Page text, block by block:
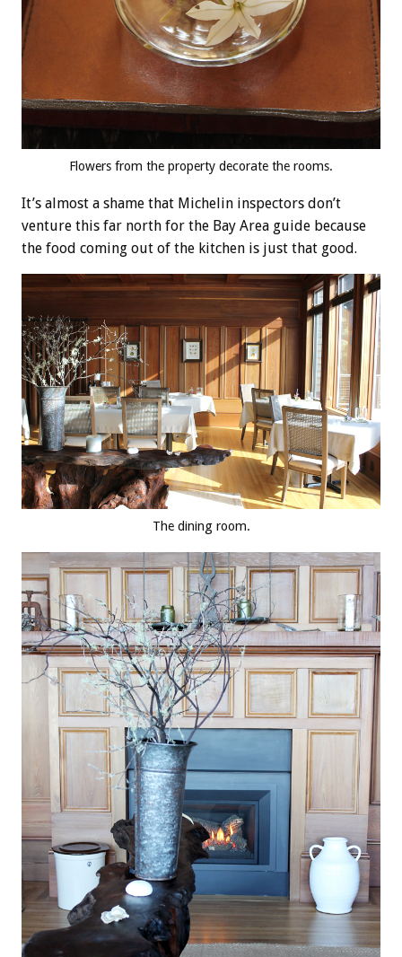
Flowers from the property decorate the rooms.
It’s almost a shame that Michelin inspectors don’t
venture this far north for the Bay Area guide because
the food coming out of the kitchen is just that good.
The dining room.